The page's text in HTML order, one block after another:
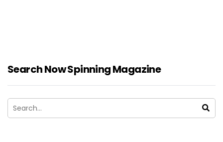
Search Now Spinning Magazine